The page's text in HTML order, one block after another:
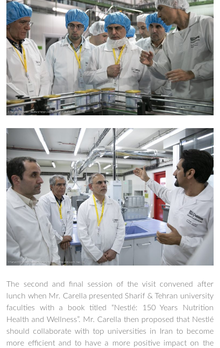
The second and final session of the visit convened after
lunch when Mr. Carella presented Sharif & Tehran university
faculties with a book titled “Nestlé: 150 Years Nutrition
Health and Wellness”. Mr. Carella then proposed that Nestlé
should collaborate with top universities in Iran to become
more efficient and to have a more positive impact on the